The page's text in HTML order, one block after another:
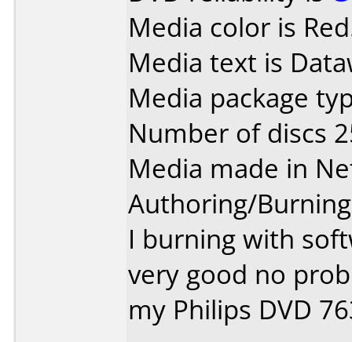
Media color is
Media text is
Media package
Number of discs
Media made in
Authoring/
I burning with
very good no
my Philips DVD